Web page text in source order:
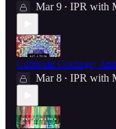
Mar 9 • IPR with
Cultivate Courage;
Mar 8 • IPR with